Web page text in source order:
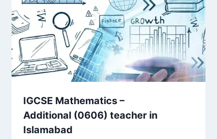
IGCSE Mathematics –
Additional (0606) teacher in
Islamabad